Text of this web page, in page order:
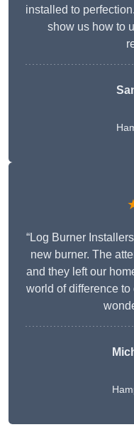
installed to
show us how to
“Log Burner
new burner. The
and they left our
world of difference